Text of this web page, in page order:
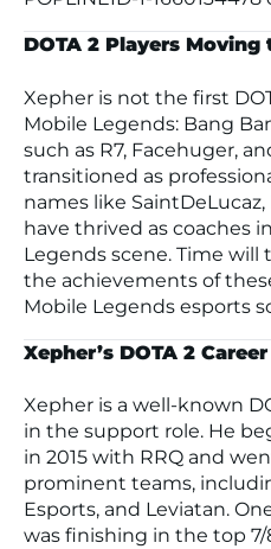
DOTA 2 Players
Xepher is not the first
Mobile Legends: Bang
such as R7, Facehuger,
transitioned as
names like
have thrived as coaches
Legends scene. Time will
the achievements of
Mobile Legends esports
Xepher’s DOTA 2
Xepher is a well-known
in the support role. He
in 2015 with RRQ and
prominent teams,
Esports, and Leviatan.
was finishing in the top 7/